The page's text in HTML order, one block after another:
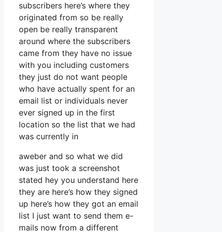
subscribers here’s where they
originated from so be really
open be really transparent
around where the subscribers
came from they have no issue
with you including customers
they just do not want people
who have actually spent for an
email list or individuals never
ever signed up in the first
location so the list that we had
was currently in
aweber and so what we did
was just took a screenshot
stated hey you understand here
they are here’s how they signed
up here’s how they got an email
list I just want to send them e-
mails now from a different